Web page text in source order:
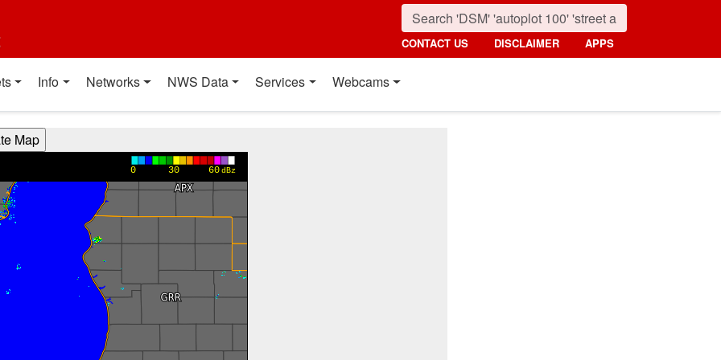
CONTACT US DISCLAIMER APPS
Info Networks NWS Data Services Webcams